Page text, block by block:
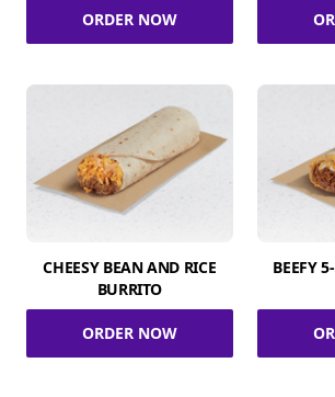
ORDER NOW
CHEESY BEAN AND RICE
BURRITO
ORDER NOW
BEEFY